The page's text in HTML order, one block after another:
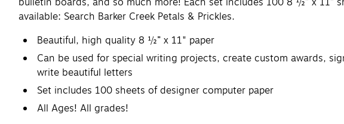
available: Search Barker Creek Petals & Prickles.
Beautiful, high quality 8 ½” x 11" paper
Can be used for special writing projects, create custom awards,
write beautiful letters
Set includes 100 sheets of designer computer paper
All Ages! All grades!